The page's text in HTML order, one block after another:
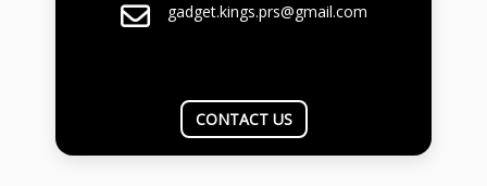
gadget.kings.prs@gmail.com
CONTACT US